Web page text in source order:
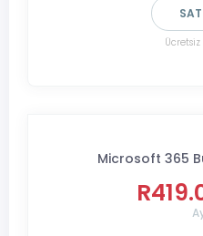
Microsoft 365